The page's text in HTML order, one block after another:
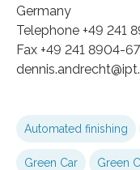
Germany
Telephone +49 241
Fax +49 241 8904-
Automated finishing
Green Car Green